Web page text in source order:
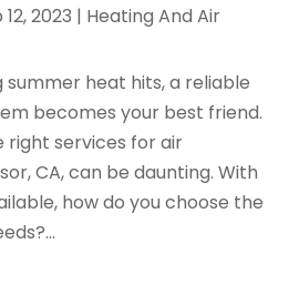
12, 2023 | Heating And Air
heat hits, a reliable
becomes your best friend.
right services for air
CA, can be daunting. With
how do you choose the